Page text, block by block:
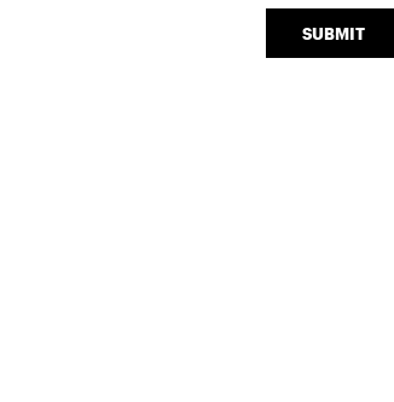
SUBMIT